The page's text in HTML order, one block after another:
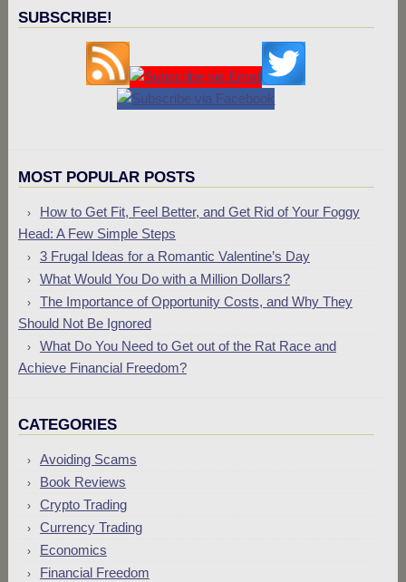
SUBSCRIBE!
MOST POPULAR POSTS
How to Get Fit, Feel Better, and Get Rid of Your Foggy
Head: A Few Simple Steps
3 Frugal Ideas for a Romantic Valentine’s Day
What Would You Do with a Million Dollars?
The Importance of Opportunity Costs, and Why They
Should Not Be Ignored
What Do You Need to Get out of the Rat Race and
Achieve Financial Freedom?
CATEGORIES
Avoiding Scams
Book Reviews
Crypto Trading
Currency Trading
Economics
Financial Freedom